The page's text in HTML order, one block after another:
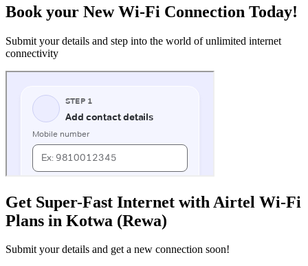
Book your New Wi-Fi Connection Today!
Submit your details and step into the world of unlimited internet
connectivity
Get Super-Fast Internet with Airtel Wi-Fi
Plans in Kotwa (Rewa)
Submit your details and get a new connection soon!